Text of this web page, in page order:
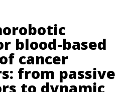
blood-based
cancer
from passive
to dynamic